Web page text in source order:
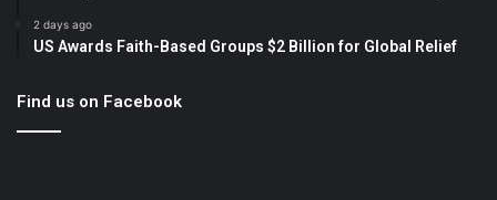
2 days ago
US Awards Faith-Based Groups $2 Billion for Global Relief
Find us on Facebook